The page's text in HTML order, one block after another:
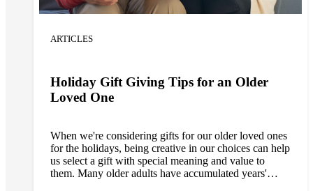
ARTICLES
Holiday Gift Giving Tips for an Older
Loved One
When we're considering gifts for our older loved ones
for the holidays, being creative in our choices can help
us select a gift with special meaning and value to
them. Many older adults have accumulated years'